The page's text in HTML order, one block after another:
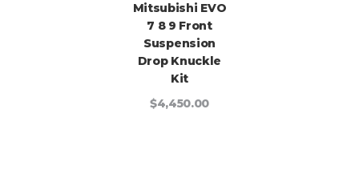
Mitsubishi EVO
7 8 9 Front
Suspension
Drop Knuckle
Kit
$4,450.00